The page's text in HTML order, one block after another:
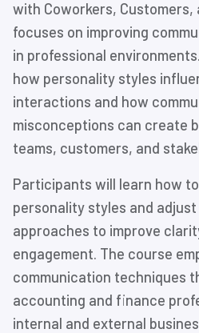
with Coworkers, Customers,
focuses on improving
in professional
how personality styles
interactions and how
misconceptions can create
teams, customers, and
Participants will learn how
personality styles and
approaches to improve
engagement. The course
communication techniques
accounting and finance
internal and external